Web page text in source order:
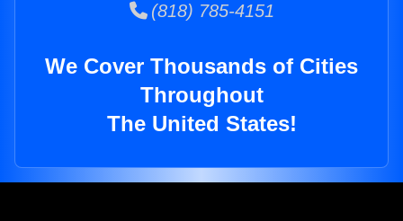
(818) 785-4151
We Cover Thousands of Cities
Throughout
The United States!